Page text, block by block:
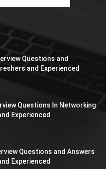
Questions and
and Experienced
Questions In Networking
Experienced
Questions and Answers
Experienced